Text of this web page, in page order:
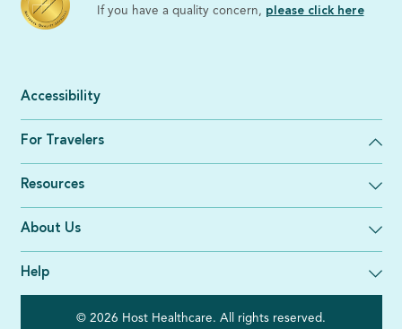
If you have a quality concern, please click here
Accessibility
For Travelers
Resources
About Us
Help
© 2026 Host Healthcare. All rights reserved.